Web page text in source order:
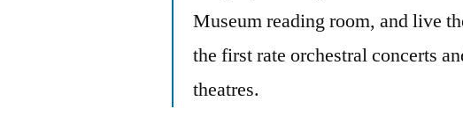
Museum reading room, and live
the first rate orchestral concerts
theatres.